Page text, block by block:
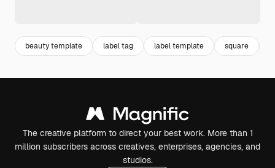
beauty template label tag label template square
The creative platform to direct your best work. More than 1
million subscribers across creatives, enterprises, agencies, and
studios.